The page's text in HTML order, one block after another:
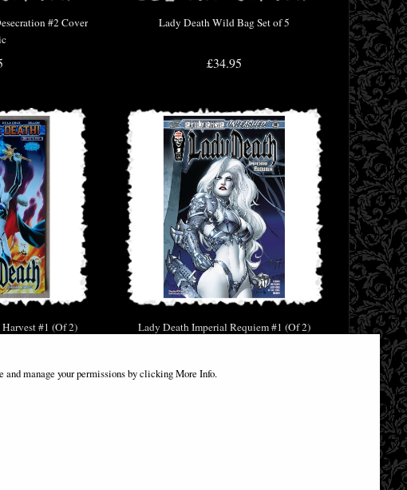
#2 Cover
Lady Death Wild Bag Set of 5
£34.95
#1 (Of 2)
Lady Death Imperial Requiem #1 (Of 2)
£9.85
manage your permissions by clicking More Info.